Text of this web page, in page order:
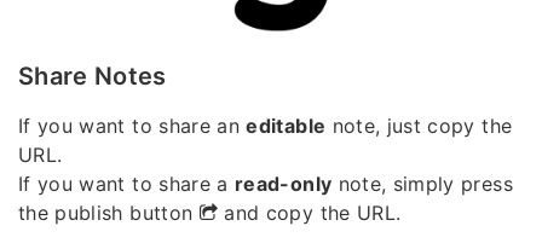
Share Notes
If you want to share aneditable note, just copy the
URL.
If you want to share a read-only note, simply press
the publish button
and copy the URL.